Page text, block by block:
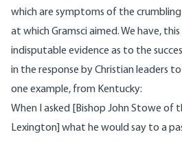
which are symptoms of the
at which Gramsci aimed. We have,
indisputable evidence as to the
in the response by Christian leaders
one example, from Kentucky:
When I asked [Bishop John Stowe of
Lexington] what he would say to a